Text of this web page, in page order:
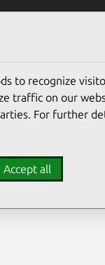
to recognize
traffic on our
For further
Accept all